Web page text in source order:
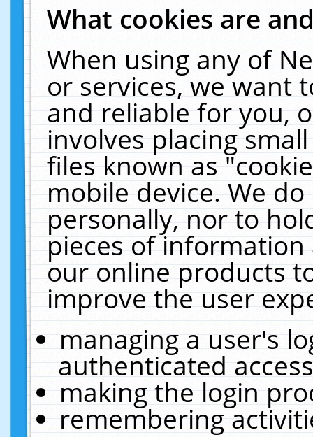
What cookies are
When using any of
or services, we want
and reliable for you,
involves placing
files known as
mobile device. We
personally, nor to
pieces of
our online products
improve the user
managing a user's
authenticated
making the login
remembering